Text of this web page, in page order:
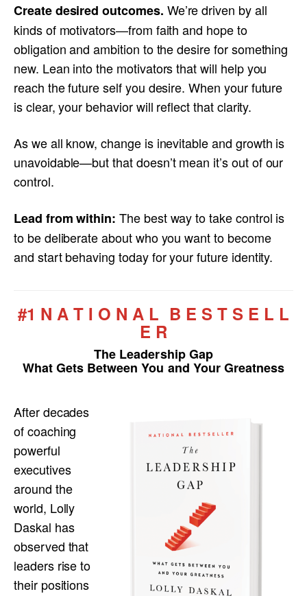
Create desired outcomes. We’re driven by all
kinds of motivators—from faith and hope to
obligation and ambition to the desire for something
new. Lean into the motivators that will help you
reach the future self you desire. When your future
is clear, your behavior will reflect that clarity.
As we all know, change is inevitable and growth is
unavoidable—but that doesn’t mean it’s out of our
control.
Lead from within: The best way to take control is
to be deliberate about who you want to become
and start behaving today for your future identity.
#1 N A T I O N A L B E S T S E L L
E R
The Leadership Gap
What Gets Between You and Your Greatness
After decades
of coaching
powerful
executives
around the
world, Lolly
Daskal has
observed that
leaders rise to
their positions